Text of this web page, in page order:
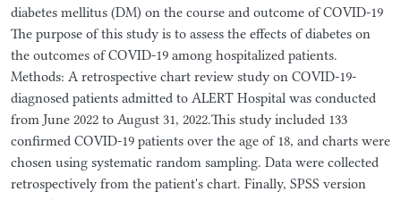
diabetes mellitus (DM) on the course and outcome of COVID-19
The purpose of this study is to assess the effects of diabetes on
the outcomes of COVID-19 among hospitalized patients.
Methods: A retrospective chart review study on COVID-19-
diagnosed patients admitted to ALERT Hospital was conducted
from June 2022 to August 31, 2022.This study included 133
confirmed COVID-19 patients over the age of 18, and charts were
chosen using systematic random sampling. Data were collected
retrospectively from the patient's chart. Finally, SPSS version